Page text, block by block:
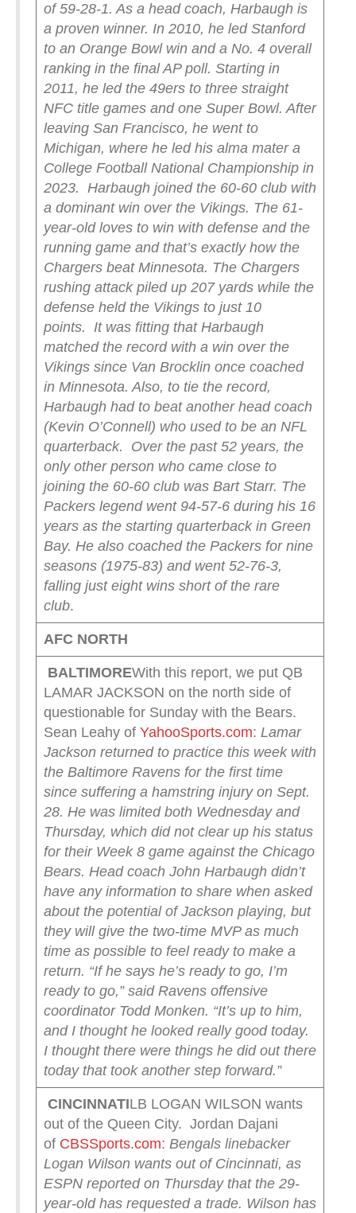
of 59-28-1. As a head coach, Harbaugh is
a proven winner. In 2010, he led Stanford
to an Orange Bowl win and a No. 4 overall
ranking in the final AP poll. Starting in
2011, he led the 49ers to three straight
NFC title games and one Super Bowl. After
leaving San Francisco, he went to
Michigan, where he led his alma mater a
College Football National Championship in
2023. Harbaugh joined the 60-60 club with
a dominant win over the Vikings. The 61-
year-old loves to win with defense and the
running game and that’s exactly how the
Chargers beat Minnesota. The Chargers
rushing attack piled up 207 yards while the
defense held the Vikings to just 10
points. It was fitting that Harbaugh
matched the record with a win over the
Vikings since Van Brocklin once coached
in Minnesota. Also, to tie the record,
Harbaugh had to beat another head coach
(Kevin O’Connell) who used to be an NFL
quarterback.
Over the past 52 years, the
only other person who came close to
joining the 60-60 club was Bart Starr. The
Packers legend went 94-57-6 during his 16
years as the starting quarterback in Green
Bay. He also coached the Packers for nine
seasons (1975-83) and went 52-76-3,
falling just eight wins short of the rare
club.
AFC NORTH
BALTIMOREWith this report, we put QB
LAMAR JACKSON on the north side of
questionable for Sunday with the Bears.
Sean Leahy of YahooSports.com: Lamar
Jackson returned to practice this week with
the Baltimore Ravens for the first time
since suffering a hamstring injury on Sept.
28. He was limited both Wednesday and
Thursday, which did not clear up his status
for their Week 8 game against the Chicago
Bears. Head coach John Harbaugh didn’t
have any information to share when asked
about the potential of Jackson playing, but
they will give the two-time MVP as much
time as possible to feel ready to make a
return. “If he says he’s ready to go, I’m
ready to go,” said Ravens offensive
coordinator Todd Monken. “It’s up to him,
and I thought he looked really good today.
I thought there were things he did out there
today that took another step forward.”
CINCINNATILB LOGAN WILSON wants
out of the Queen City. Jordan Dajani
of CBSSports.com: Bengals linebacker
Logan Wilson wants out of Cincinnati, as
ESPN reported on Thursday that the 29-
year-old has requested a trade. Wilson has